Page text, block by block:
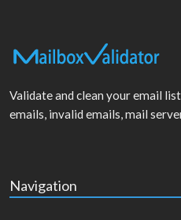
Validate and clean your email
emails, invalid emails, mail
Navigation